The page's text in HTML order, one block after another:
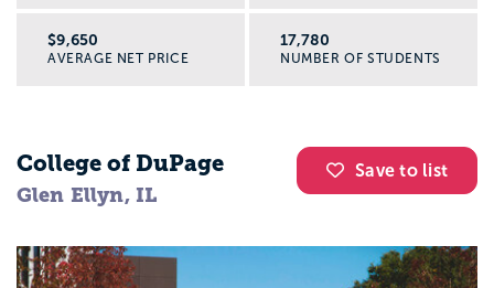
$9,650
AVERAGE NET PRICE
17,780
NUMBER OF STUDENTS
Save to list
College of DuPage
Glen Ellyn, IL